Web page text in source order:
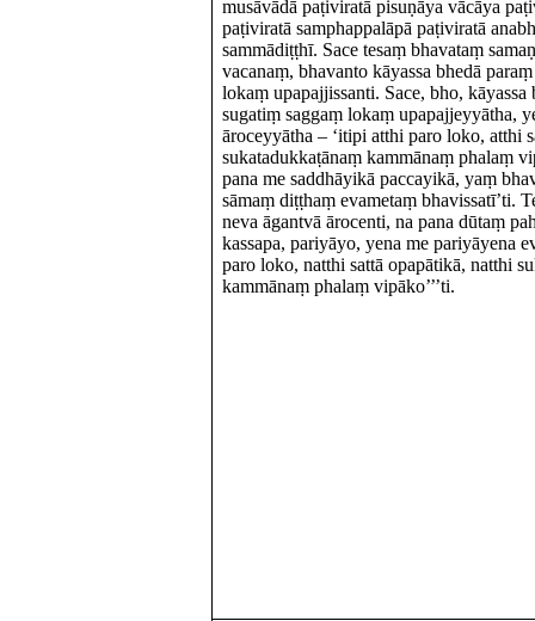
musāvādā paṭiviratā pisuṇāya vācāya
paṭiviratā samphappalāpā paṭiviratā
sammādiṭṭhī. Sace tesaṃ bhavataṃ
vacanaṃ, bhavanto kāyassa bhedā
lokaṃ upapajjissanti. Sace, bho, kāyassa
sugatiṃ saggaṃ lokaṃ upapajjeyyātha,
āroceyyātha – ‘itipi atthi paro loko, atthi
sukatadukkaṭānaṃ kammānaṃ phalaṃ
pana me saddhāyikā paccayikā, yaṃ
sāmaṃ diṭṭhaṃ evametaṃ bhavissatī’ti.
neva āgantvā ārocenti, na pana dūtaṃ
kassapa, pariyāyo, yena me pariyāyena
paro loko, natthi sattā opapātikā, natthi
kammānaṃ phalaṃ vipāko’’’ti.